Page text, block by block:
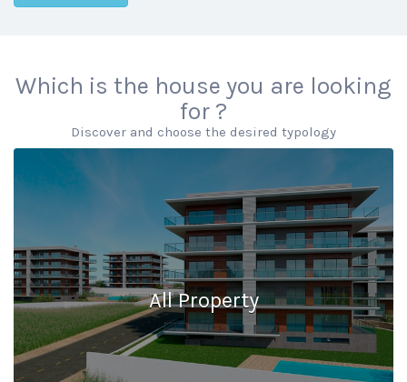
Which is the house you are looking
for ?
Discover and choose the desired typology
All Property